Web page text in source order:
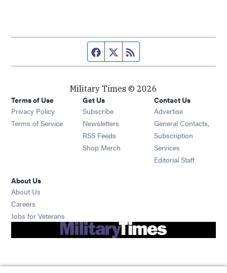
Facebook page
Twitter feed
Military Times © 2026
Terms of Use
Privacy Policy
Terms of Service
Get Us
Subscribe Opens in new window
Newsletters Opens in new window
RSS Feeds Opens in new window
Shop Merch Opens in new window
Contact Us
Advertise
General Contacts,
Subscription
Services
Editorial Staff
About Us
About Us
Careers
Jobs for Veterans